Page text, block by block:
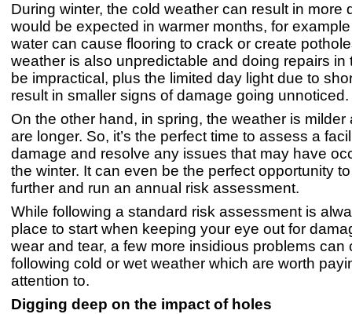
During winter, the cold weather can result in more
would be expected in warmer months, for
water can cause flooring to crack or create
weather is also unpredictable and doing repairs in
be impractical, plus the limited day light due to
result in smaller signs of damage going unnoticed.
On the other hand, in spring, the weather is milder
are longer. So, it’s the perfect time to assess a
damage and resolve any issues that may have
the winter. It can even be the perfect opportunity
further and run an annual risk assessment.
While following a standard risk assessment is
place to start when keeping your eye out for
wear and tear, a few more insidious problems can
following cold or wet weather which are worth
attention to.
Digging deep on the impact of holes